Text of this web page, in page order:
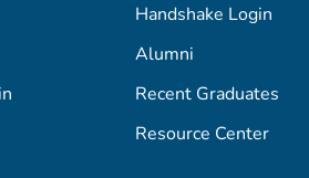
Handshake Login
Alumni
Recent Graduates
Resource Center